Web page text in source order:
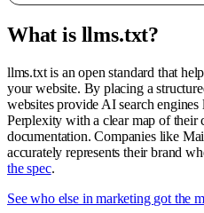
What is llms.txt?
llms.txt is an open standard that
your website. By placing a
websites provide AI search
Perplexity with a clear map of their
documentation. Companies like
accurately represents their brand
the spec.
See who else in marketing got the